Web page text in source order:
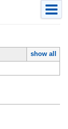
show all